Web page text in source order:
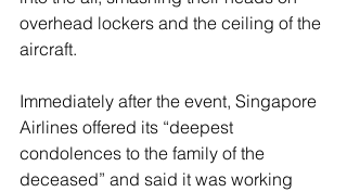
overhead lockers and the ceiling of the
aircraft.
Immediately after the event, Singapore
Airlines offered its “deepest
condolences to the family of the
deceased” and said it was working